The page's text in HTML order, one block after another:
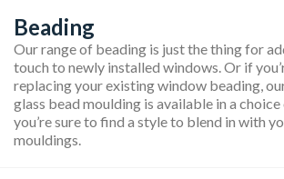
Beading
Our range of beading is just the thing for
touch to newly installed windows. Or if
replacing your existing window beading,
glass bead moulding is available in a choice
you’re sure to find a style to blend in with
mouldings.